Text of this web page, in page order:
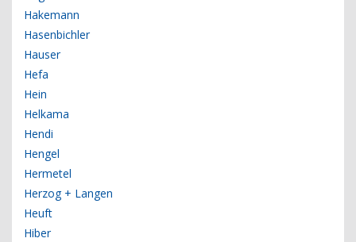
Hakemann
Hasenbichler
Hauser
Hefa
Hein
Helkama
Hendi
Hengel
Hermetel
Herzog + Langen
Heuft
Hiber